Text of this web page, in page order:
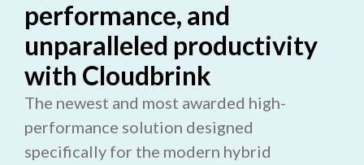
performance, and
unparalleled productivity
with Cloudbrink
The newest and most awarded high-
performance solution designed
specifically for the modern hybrid